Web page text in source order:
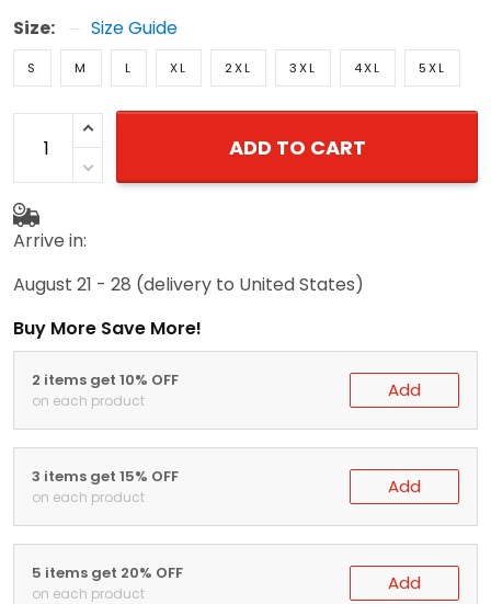
Size: Size Guide
S M L XL 2XL 3XL 4XL 5XL
ADD TO CART
Arrive in:
August 21 - 28 (delivery to United States)
Buy More Save More!
2 items get 10% OFF
on each product Add
3 items get 15% OFF
on each product Add
5 items get 20% OFF
on each product Add